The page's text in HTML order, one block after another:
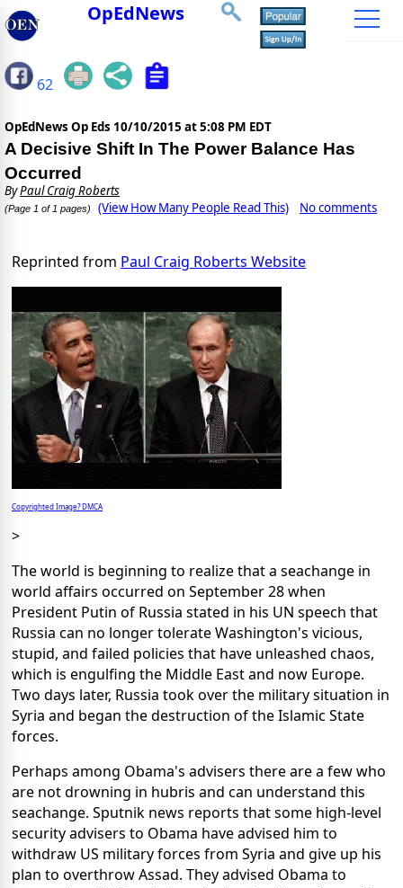
OpEdNews
62
OpEdNews Op Eds 10/10/2015 at 5:08 PM EDT
A Decisive Shift In The Power Balance Has
Occurred
ByPaul Craig Roberts
(Page 1 of 1 pages) (View How Many People Read This) No comments
Reprinted from Paul Craig Roberts Website
Copyrighted Image? DMCA
>
The world is beginning to realize that a seachange in
world affairs occurred on September 28 when
President Putin of Russia stated in his UN speech that
Russia can no longer tolerate Washington's vicious,
stupid, and failed policies that have unleashed chaos,
which is engulfing the Middle East and now Europe.
Two days later, Russia took over the military situation in
Syria and began the destruction of the Islamic State
forces.
Perhaps among Obama's advisers there are a few who
are not drowning in hubris and can understand this
seachange. Sputnik news reports that some high-level
security advisers to Obama have advised him to
withdraw US military forces from Syria and give up his
plan to overthrow Assad. They advised Obama to